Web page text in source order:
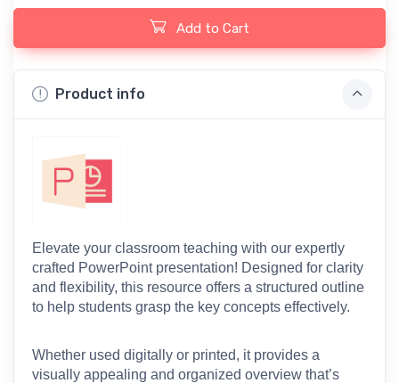
Add to Cart
Product info
Elevate your classroom teaching with our expertly
crafted PowerPoint presentation! Designed for clarity
and flexibility, this resource offers a structured outline
to help students grasp the key concepts effectively.
Whether used digitally or printed, it provides a
visually appealing and organized overview that’s